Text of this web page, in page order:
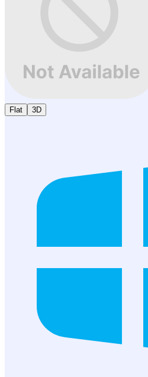
Flat 3D